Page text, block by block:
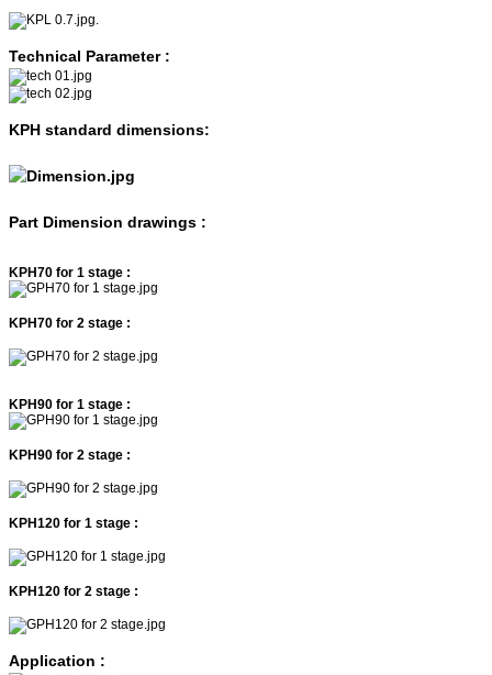
.
Technical Parameter :
KPH standard dimensions:
Part Dimension drawings :
KPH70 for 1 stage :
KPH70 for 2 stage :
KPH90 for 1 stage :
KPH90 for 2 stage :
KPH120 for 1 stage :
KPH120 for 2 stage :
Application :